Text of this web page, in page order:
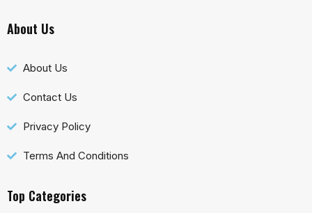
About Us
About Us
Contact Us
Privacy Policy
Terms And Conditions
Top Categories